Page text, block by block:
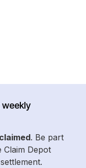
. Be part
Depot